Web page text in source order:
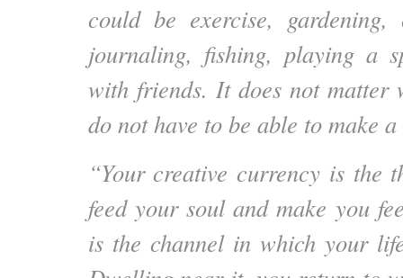
could be exercise, gardening,
journaling, fishing, playing a
with friends. It does not matter
do not have to be able to make
“Your creative currency is the
feed your soul and make you
is the channel in which your